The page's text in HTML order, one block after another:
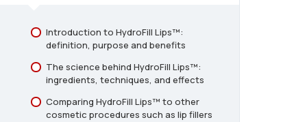
Consent and Aftercare for HydroFill
Lips
Introduction to HydroFill Lips™:
definition, purpose and benefits
The science behind HydroFill Lips™:
ingredients, techniques, and effects
Comparing HydroFill Lips™ to other
cosmetic procedures such as lip fillers